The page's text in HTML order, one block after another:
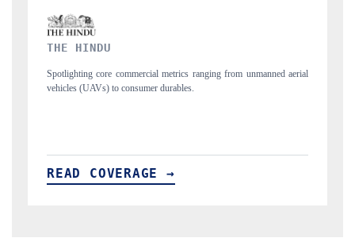
FINANCIAL EXPRESS
Anchoring quarterly reviews on cross-border real estate tech and
structural hardware manufacturing.
READ COVERAGE →